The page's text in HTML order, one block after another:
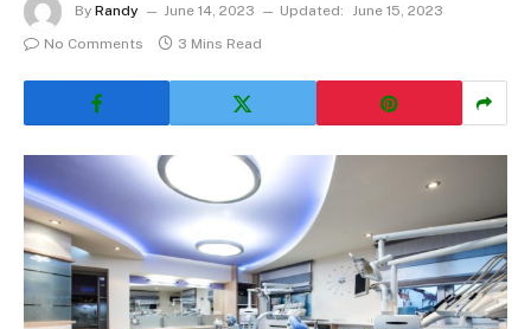
By Randy June 14, 2023 Updated: June 15, 2023
No Comments
3 Mins Read